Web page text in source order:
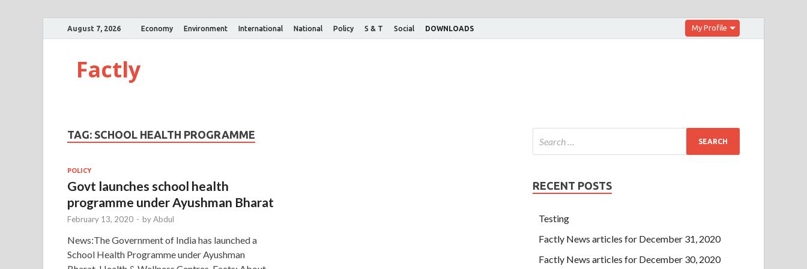
August 7, 2026 Economy Environment International National Policy S & T Social DOWNLOADS My Profile
Factly
TAG: SCHOOL HEALTH PROGRAMME
POLICY
Govt launches school health
programme under Ayushman Bharat
February 13, 2020 - byAbdul
News:The Government of India has launched a
School Health Programme under Ayushman
RECENT POSTS
Testing
Factly News articles for December 31, 2020
Factly News articles for December 30, 2020